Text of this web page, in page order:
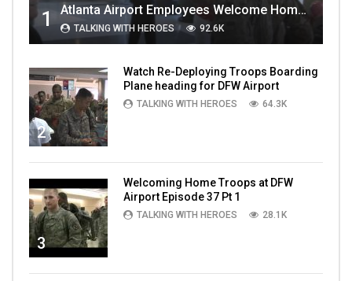
1 Atlanta Airport Employees Welcome Home Troops Part 1
TALKING WITH HEROES 92.6K
2
Watch Re-Deploying Troops Boarding
Plane heading for DFW Airport
TALKING WITH HEROES 64.3K
3
Welcoming Home Troops at DFW
Airport Episode 37 Pt 1
TALKING WITH HEROES 28.1K